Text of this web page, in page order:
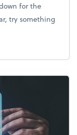
for the
try something
your business